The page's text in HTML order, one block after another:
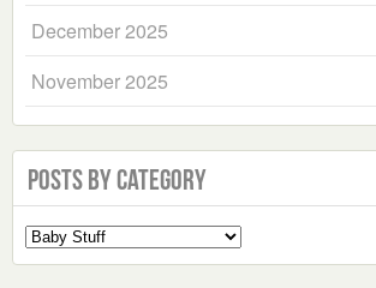
December 2025
November 2025
Posts by Category
Select
a